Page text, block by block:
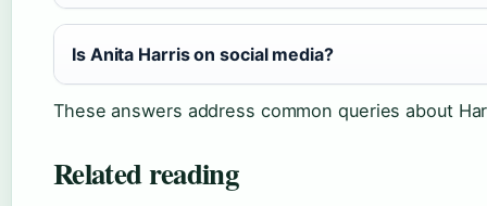
Is Anita Harris on social media?
These answers address common queries about
Related reading